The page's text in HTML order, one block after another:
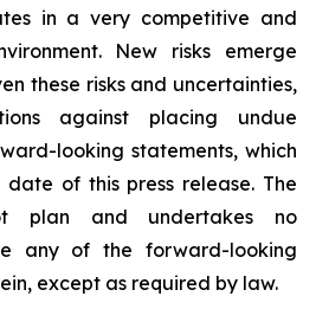
in a very competitive and
New risks emerge
these risks and uncertainties,
against placing undue
looking statements, which
of this press release. The
plan and undertakes no
any of the forward-looking
except as required by law.